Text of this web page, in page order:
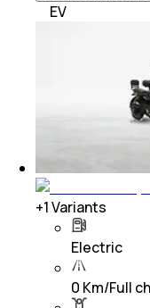
EV
+1Variants
Electric
0 Km/Full